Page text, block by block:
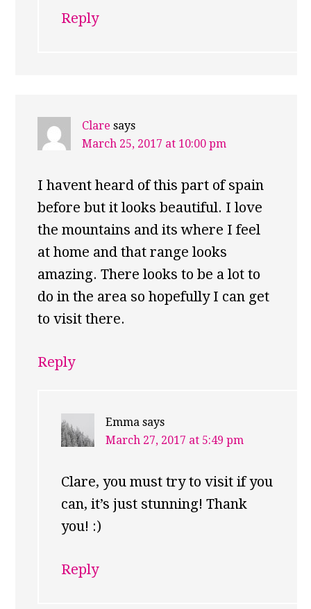
Reply
Clare says
March 25, 2017 at 10:00 pm
I havent heard of this part of spain
before but it looks beautiful. I love
the mountains and its where I feel
at home and that range looks
amazing. There looks to be a lot to
do in the area so hopefully I can get
to visit there.
Reply
Emma says
March 27, 2017 at 5:49 pm
Clare, you must try to visit if you
can, it’s just stunning! Thank
you! :)
Reply